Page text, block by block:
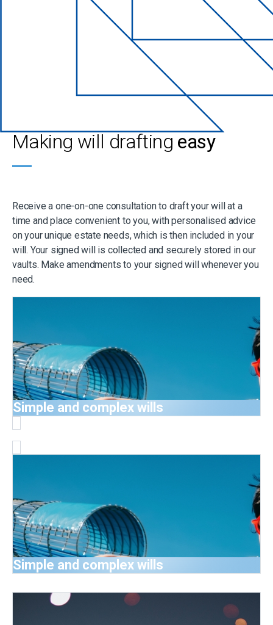
Making will drafting easy
Receive a one-on-one consultation to draft your will at a
time and place convenient to you, with personalised advice
on your unique estate needs, which is then included in your
will. Your signed will is collected and securely stored in our
vaults. Make amendments to your signed will whenever you
need.
Simple and complex wills
Simple and complex wills